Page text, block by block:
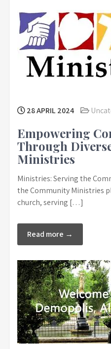
28 APRIL 2024
Empowering
Through
Ministries
Ministries: Serving the
the Community Ministries
church, serving […]
Read more →